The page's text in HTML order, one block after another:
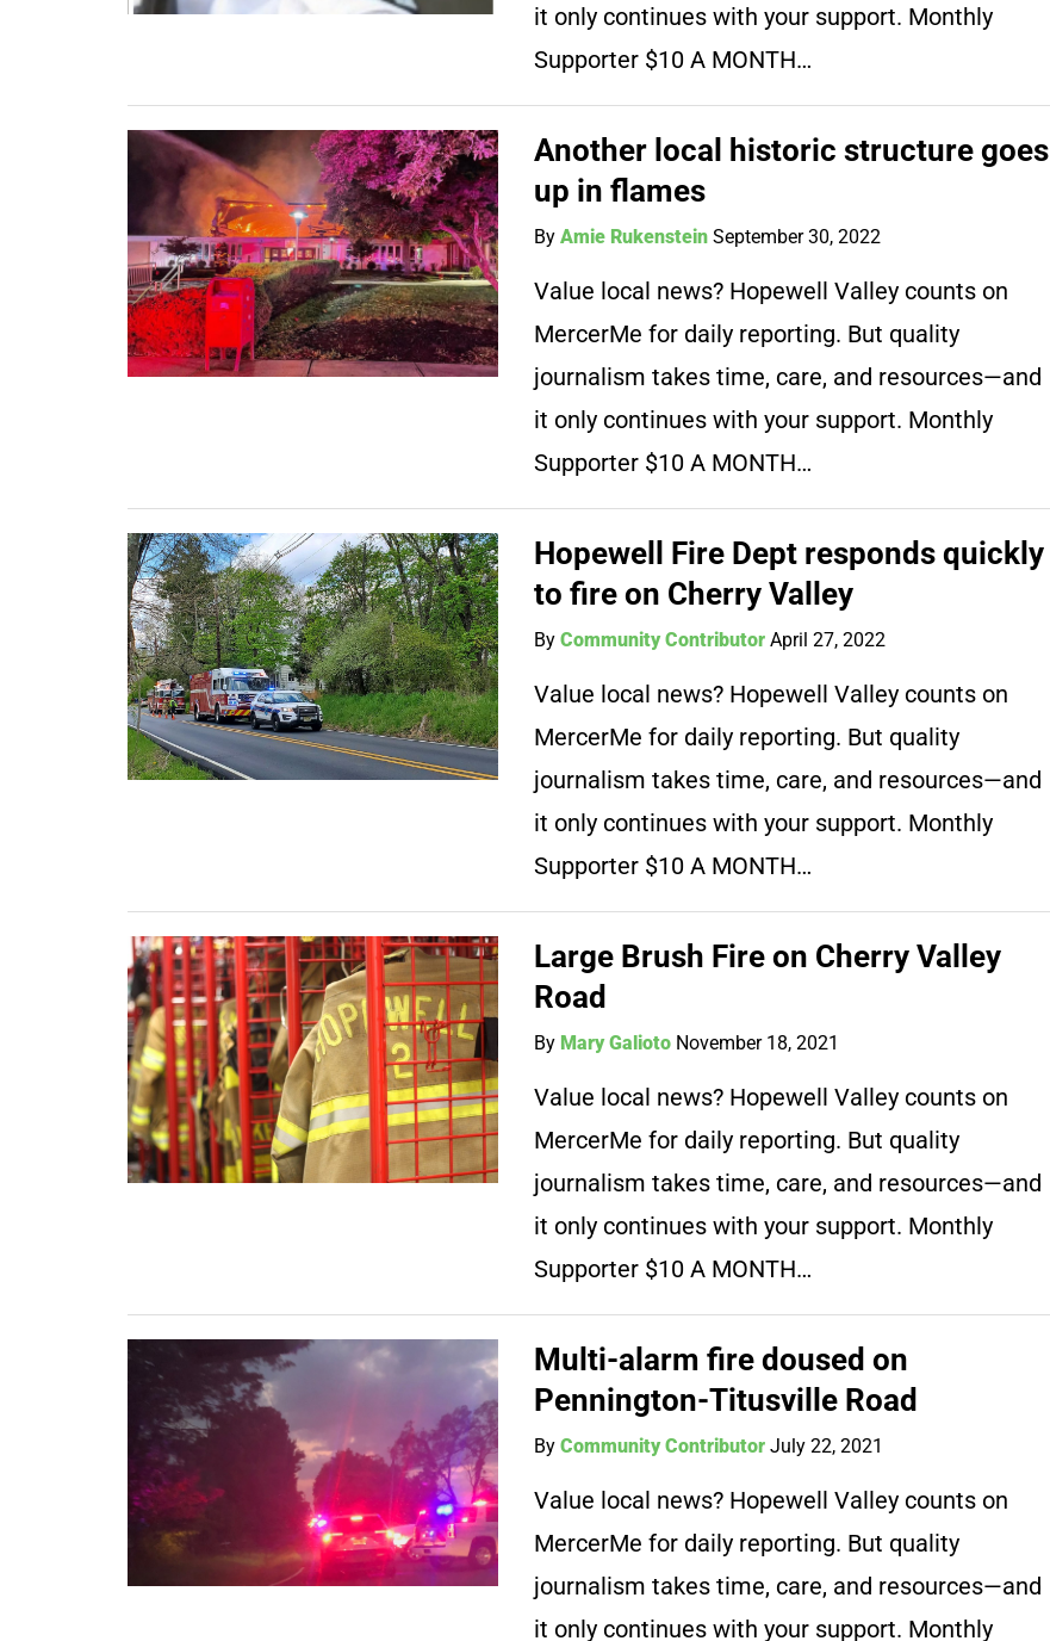
it only continues with your support. Monthly
Supporter $10 A MONTH…
Another local historic structure goes
up in flames
ByAmie Rukenstein September 30, 2022
Value local news? Hopewell Valley counts on
MercerMe for daily reporting. But quality
journalism takes time, care, and resources—and
it only continues with your support. Monthly
Supporter $10 A MONTH…
Hopewell Fire Dept responds quickly
to fire on Cherry Valley
ByCommunity Contributor April 27, 2022
Value local news? Hopewell Valley counts on
MercerMe for daily reporting. But quality
journalism takes time, care, and resources—and
it only continues with your support. Monthly
Supporter $10 A MONTH…
Large Brush Fire on Cherry Valley
Road
By Mary Galioto November 18, 2021
Value local news? Hopewell Valley counts on
MercerMe for daily reporting. But quality
journalism takes time, care, and resources—and
it only continues with your support. Monthly
Supporter $10 A MONTH…
Multi-alarm fire doused on
Pennington-Titusville Road
ByCommunity Contributor July 22, 2021
Value local news? Hopewell Valley counts on
MercerMe for daily reporting. But quality
journalism takes time, care, and resources—and
it only continues with your support. Monthly